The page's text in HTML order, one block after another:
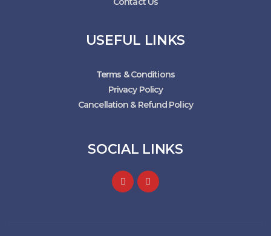
USEFUL LINKS
Terms & Conditions
Privacy Policy
Cancellation & Refund Policy
SOCIAL LINKS